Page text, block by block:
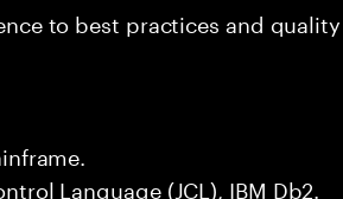
to best practices and quality
Language (JCL), IBM Db2.